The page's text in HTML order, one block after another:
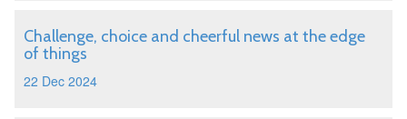
Challenge, choice and cheerful news at the edge
of things
22 Dec 2024